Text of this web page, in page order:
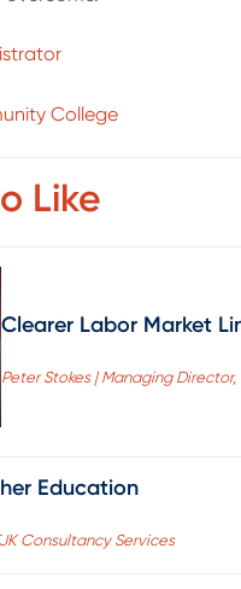
College
Like
Clearer Labor Market
Peter Stokes | Managing
Education
Consultancy Services